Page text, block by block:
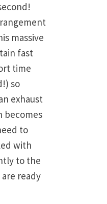
massive
fast
time
so
exhaust
becomes
to
with
to the
ready